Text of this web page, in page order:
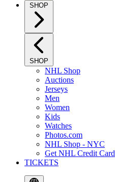
SHOP
SHOP
NHL Shop
Auctions
Jerseys
Men
Women
Kids
Watches
Photos.com
NHL Shop - NYC
Get NHL Credit Card
TICKETS